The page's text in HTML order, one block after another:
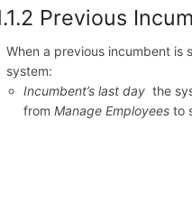
Previous
When a previous incumbent
system:
Incumbent’s last day the
fromManage Employees to